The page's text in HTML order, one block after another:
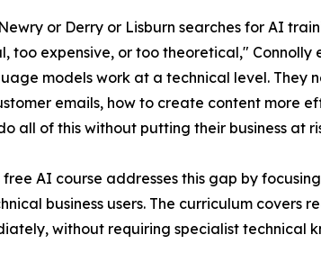
or Derry or Lisburn searches for AI
too expensive, or too theoretical," Connolly
models work at a technical level. They
emails, how to create content more
all of this without putting their business at
free AI course addresses this gap by
business users. The curriculum covers
without requiring specialist technical